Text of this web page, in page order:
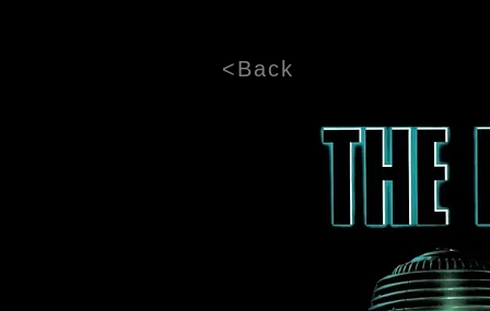
<Back